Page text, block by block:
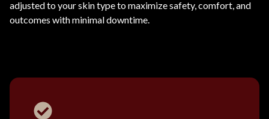
adjusted to your skin type to maximize safety, comfort, and
outcomes with minimal downtime.